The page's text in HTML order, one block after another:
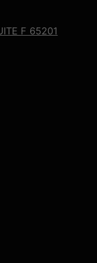
F 65201
YouTube
on Facebook